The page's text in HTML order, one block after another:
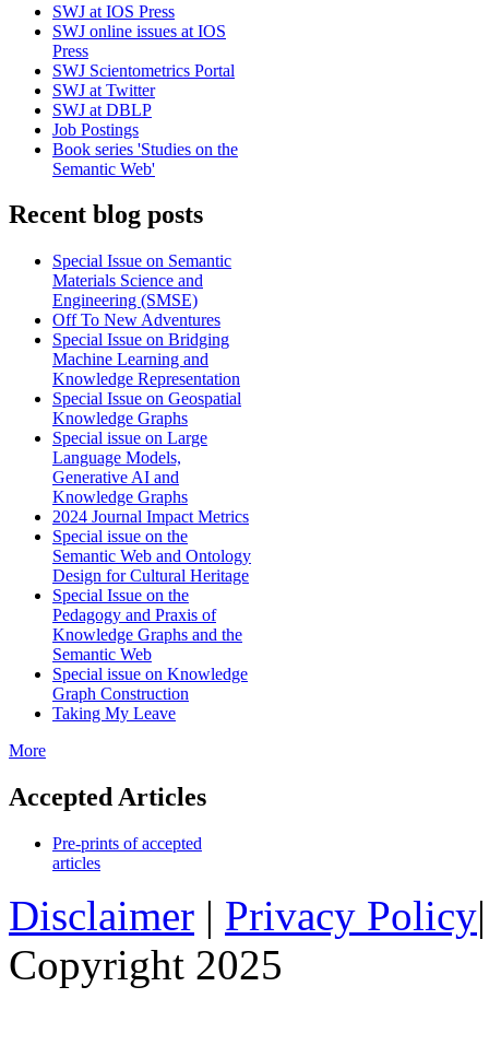
SWJ at IOS Press
SWJ online issues at IOS
Press
SWJ Scientometrics Portal
SWJ at Twitter
SWJ at DBLP
Job Postings
Book series 'Studies on the
Semantic Web'
Recent blog posts
Special Issue on Semantic
Materials Science and
Engineering (SMSE)
Off To New Adventures
Special Issue on Bridging
Machine Learning and
Knowledge Representation
Special Issue on Geospatial
Knowledge Graphs
Special issue on Large
Language Models,
Generative AI and
Knowledge Graphs
2024 Journal Impact Metrics
Special issue on the
Semantic Web and Ontology
Design for Cultural Heritage
Special Issue on the
Pedagogy and Praxis of
Knowledge Graphs and the
Semantic Web
Special issue on Knowledge
Graph Construction
Taking My Leave
More
Accepted Articles
Pre-prints of accepted
articles
Disclaimer | Privacy Policy
Copyright 2025